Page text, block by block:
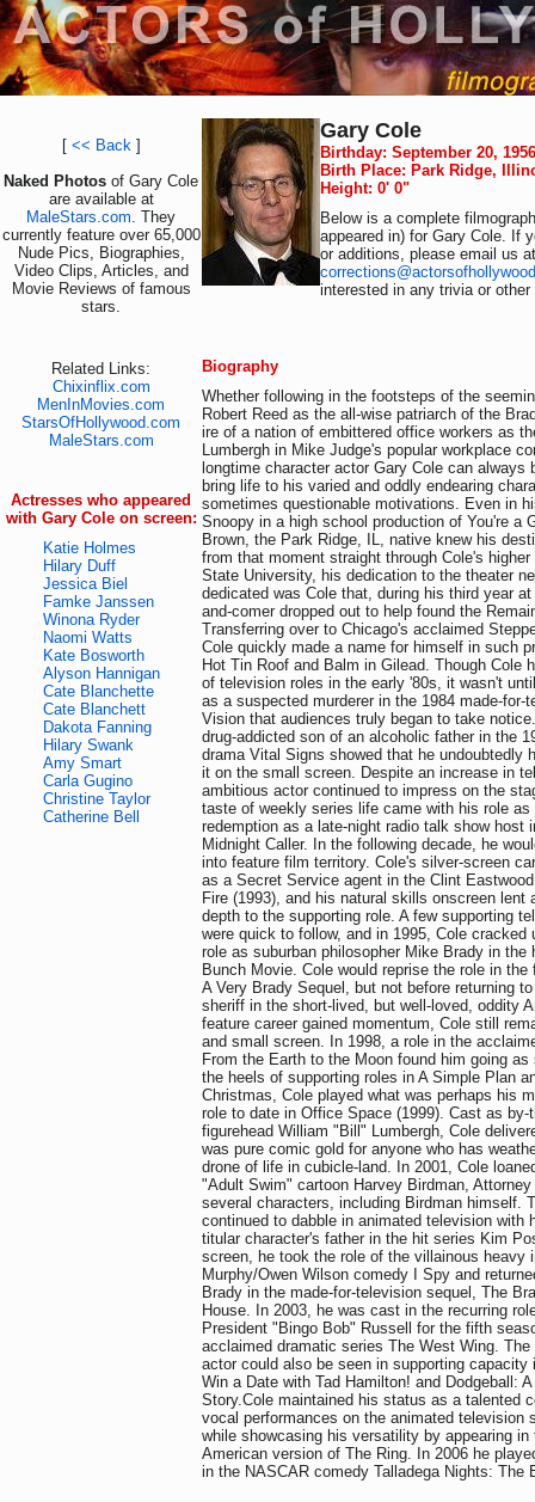
[ << Back]
Naked Photos of Gary Cole
are available at
MaleStars.com. They
currently feature over 65,000
Nude Pics, Biographies,
Video Clips, Articles, and
Movie Reviews of famous
stars.
Related Links:
Chixinflix.com
MenInMovies.com
StarsOfHollywood.com
MaleStars.com
Actresses who appeared
with Gary Cole on screen:
Katie Holmes
Hilary Duff
Jessica Biel
Famke Janssen
Winona Ryder
Naomi Watts
Kate Bosworth
Alyson Hannigan
Cate Blanchette
Cate Blanchett
Dakota Fanning
Hilary Swank
Amy Smart
Carla Gugino
Christine Taylor
Catherine Bell
Gary Cole
Birthday: September 20, 1956
Birth Place: Park Ridge,
Height: 0' 0"
Below is a complete
appeared in) for Gary Cole. If
or additions, please email us at
interested in any trivia or
Biography
Whether following in the footsteps of the
Robert Reed as the all-wise patriarch of the
ire of a nation of embittered office workers as
Lumbergh in Mike Judge's popular workplace
longtime character actor Gary Cole can always
bring life to his varied and oddly endearing
sometimes questionable motivations. Even in
Snoopy in a high school production of You're a
Brown, the Park Ridge, IL, native knew his
from that moment straight through Cole's
State University, his dedication to the theater
dedicated was Cole that, during his third year
and-comer dropped out to help found the
Transferring over to Chicago's acclaimed
Cole quickly made a name for himself in such
Hot Tin Roof and Balm in Gilead. Though Cole
of television roles in the early '80s, it wasn't
as a suspected murderer in the 1984 made-for-
Vision that audiences truly began to take
drug-addicted son of an alcoholic father in the
drama Vital Signs showed that he undoubtedly
it on the small screen. Despite an increase in
ambitious actor continued to impress on the
taste of weekly series life came with his role
redemption as a late-night radio talk show host
Midnight Caller. In the following decade, he
into feature film territory. Cole's silver-screen
as a Secret Service agent in the Clint
Fire (1993), and his natural skills onscreen lent
depth to the supporting role. A few supporting
were quick to follow, and in 1995, Cole cracked
role as suburban philosopher Mike Brady in the
Bunch Movie. Cole would reprise the role in the
A Very Brady Sequel, but not before returning
sheriff in the short-lived, but well-loved, oddity
feature career gained momentum, Cole still
and small screen. In 1998, a role in the
From the Earth to the Moon found him going
the heels of supporting roles in A Simple Plan
Christmas, Cole played what was perhaps his
role to date in Office Space (1999). Cast as by-
figurehead William "Bill" Lumbergh, Cole
was pure comic gold for anyone who has
drone of life in cubicle-land. In 2001, Cole
"Adult Swim" cartoon Harvey Birdman,
several characters, including Birdman himself.
continued to dabble in animated television with
titular character's father in the hit series Kim
screen, he took the role of the villainous heavy
Murphy/Owen Wilson comedy I Spy and
Brady in the made-for-television sequel, The
House. In 2003, he was cast in the recurring
President "Bingo Bob" Russell for the fifth
acclaimed dramatic series The West Wing. The
actor could also be seen in supporting capacity
Win a Date with Tad Hamilton! and Dodgeball:
Story.Cole maintained his status as a talented
vocal performances on the animated television
while showcasing his versatility by appearing in
American version of The Ring. In 2006 he
in the NASCAR comedy Talladega Nights: The